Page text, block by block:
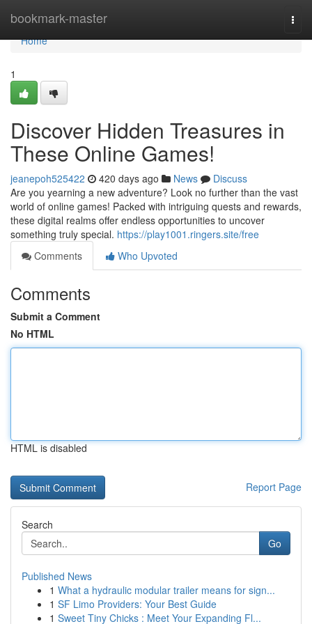
bookmark-master
Home
Home
1
Discover Hidden Treasures in
These Online Games!
jeanepoh525422 420 days ago News
Discuss
Are you yearning a new adventure? Look no further than the vast
world of online games! Packed with intriguing quests and rewards,
these digital realms offer endless opportunities to uncover
something truly special. https://play1001.ringers.site/free
Comments
Who Upvoted
Comments
Submit a Comment
No HTML
HTML is disabled
Report Page
Search
Go
Published News
1 What a hydraulic modular trailer means for sign...
1 SF Limo Providers: Your Best Guide
1 Sweet Tiny Chicks : Meet Your Expanding Fl...